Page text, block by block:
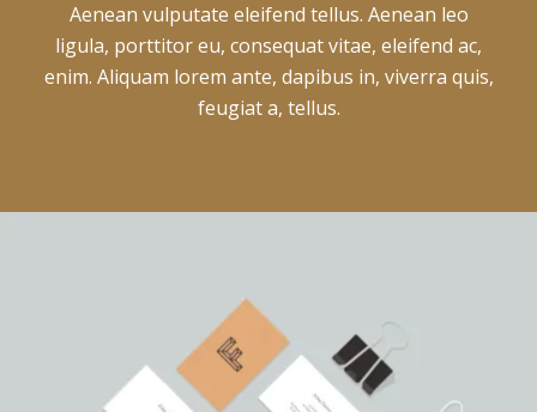
Aenean vulputate eleifend tellus. Aenean leo
ligula, porttitor eu, consequat vitae, eleifend ac,
enim. Aliquam lorem ante, dapibus in, viverra quis,
feugiat a, tellus.